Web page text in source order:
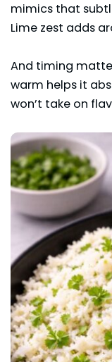
mimics that
Lime zest adds
And timing
warm helps it
won’t take on